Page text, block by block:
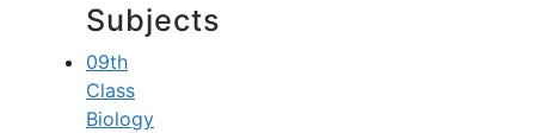
Subjects
09th
Class
Biology